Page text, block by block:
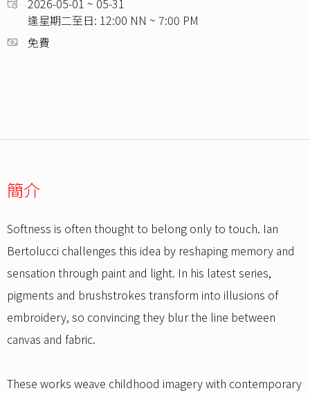
2026-05-01 ~ 05-31
逢星期二至日: 12:00 NN ~ 7:00 PM
免費
簡介
Softness is often thought to belong only to touch. Ian
Bertolucci challenges this idea by reshaping memory and
sensation through paint and light. In his latest series,
pigments and brushstrokes transform into illusions of
embroidery, so convincing they blur the line between
canvas and fabric.
These works weave childhood imagery with contemporary